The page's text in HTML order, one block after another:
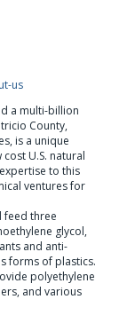
us
a multi-billion
County,
is a unique
U.S. natural
to this
ventures for
feed three
glycol,
and anti-
forms of plastics.
polyethylene
and various